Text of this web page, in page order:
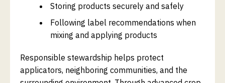
Storing products securely and safely
Following label recommendations when
mixing and applying products
Responsible stewardship helps protect
applicators, neighboring communities, and the